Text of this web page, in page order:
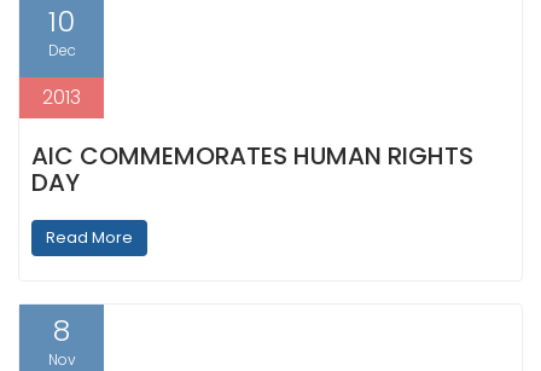
10
Dec
2013
AIC COMMEMORATES HUMAN RIGHTS
DAY
Read More
8
Nov